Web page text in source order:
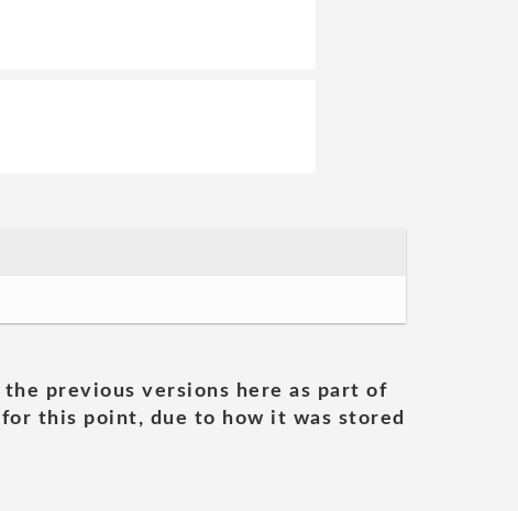
previous versions here as part of
this point, due to how it was stored